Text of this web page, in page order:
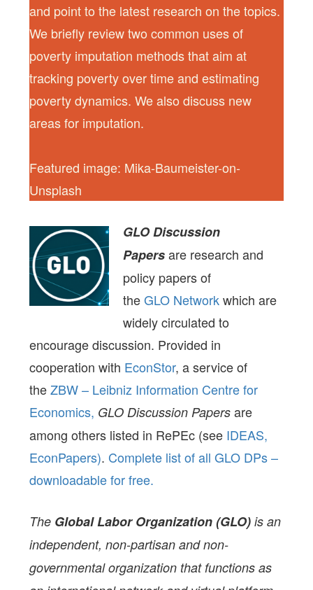
and point to the latest research on the topics.
We briefly review two common uses of
poverty imputation methods that aim at
tracking poverty over time and estimating
poverty dynamics. We also discuss new
areas for imputation.
Featured image: Mika-Baumeister-on-
Unsplash
GLO Discussion
Papersare research and
policy papers of
theGLO Networkwhich are
widely circulated to
encourage discussion. Provided in
cooperation with EconStor, a service of
theZBW – Leibniz Information Centre for
Economics, GLO Discussion Papers are
among others listed in RePEc (see IDEAS,
EconPapers). Complete list of all GLO DPs –
downloadable for free.
The Global Labor Organization (GLO) is an
independent, non-partisan and non-
governmental organization that functions as